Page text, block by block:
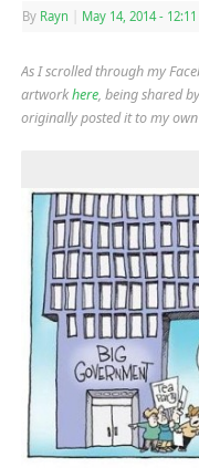
By Rayn May 14, 2014 -
As I scrolled through my
artworkhere, being shared
originally posted it to my